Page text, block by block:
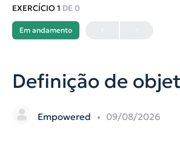
EXERCÍCIO 1 DE 0
Em andamento
Definição de
Empowered 09/08/2026